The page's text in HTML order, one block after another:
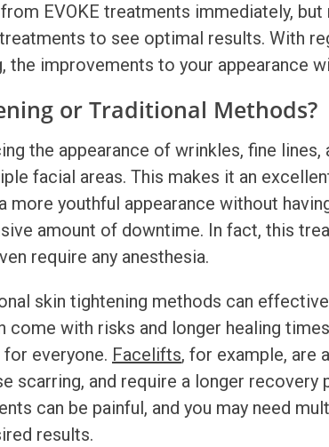
EVOKE treatments immediately, but
to see optimal results. With
the improvements to your appearance
or Traditional Methods?
the appearance of wrinkles, fine lines,
facial areas. This makes it an
more youthful appearance without
amount of downtime. In fact, this
require any anesthesia.
skin tightening methods can
come with risks and longer healing
everyone. Facelifts, for example, are
scarring, and require a longer recovery
can be painful, and you may need
results.